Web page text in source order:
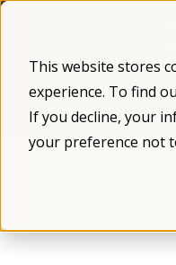
This website stores
experience. To find
If you decline, your
your preference not
Skip